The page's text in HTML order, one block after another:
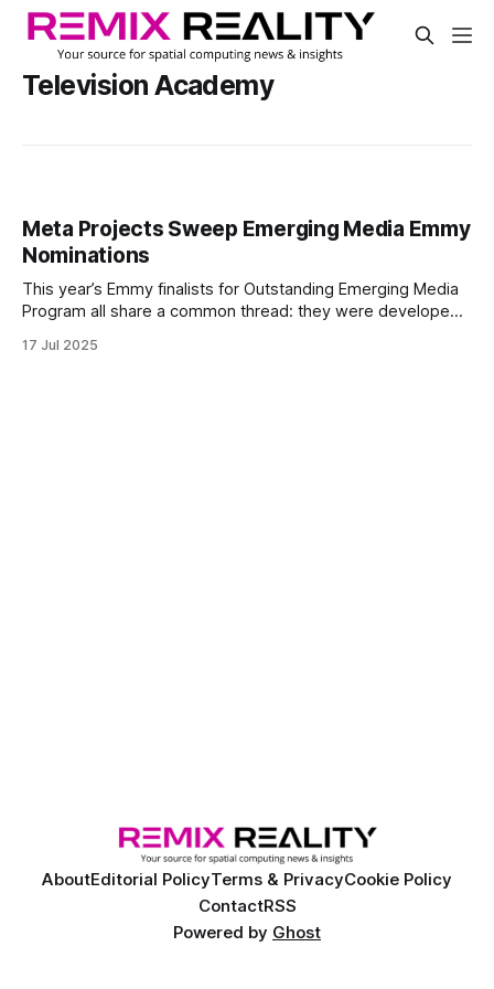
Television Academy
Meta Projects Sweep Emerging Media Emmy
Nominations
This year’s Emmy finalists for Outstanding Emerging Media
Program all share a common thread: they were developed
projects reflect the platform’s expanding role in immersive
17 Jul 2025
AboutEditorial PolicyTerms & PrivacyCookie Policy
ContactRSS
Powered by Ghost